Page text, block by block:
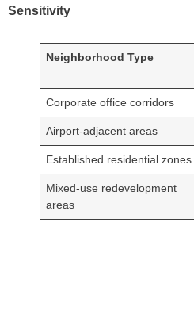
Sensitivity
Neighborhood Type
Corporate office corridors
Airport-adjacent areas
Established residential zones
Mixed-use redevelopment
areas